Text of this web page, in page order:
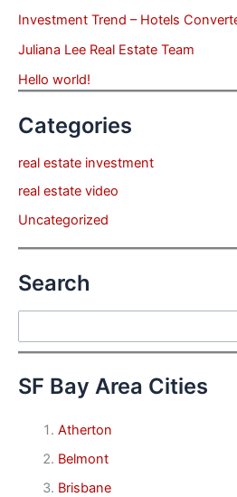
Investment Trend – Hotels
Juliana Lee Real Estate Team
Hello world!
Categories
real estate investment
real estate video
Uncategorized
Search
SF Bay Area Cities
Atherton
Belmont
Brisbane